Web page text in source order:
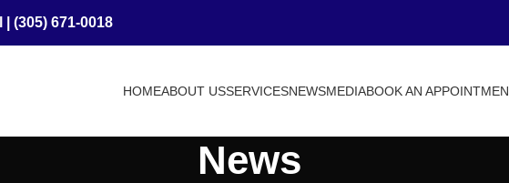
(305) 671-0018
HOMEABOUT USSERVICESNEWSMEDIABOOK AN
News